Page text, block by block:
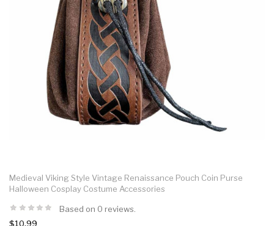
Medieval Viking Style Vintage Renaissance Pouch Coin Purse
Halloween Cosplay Costume Accessories
Based on 0 reviews.
$10.99